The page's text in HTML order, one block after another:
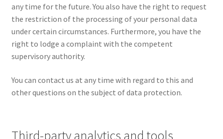
any time for the future. You also have the right to request
the restriction of the processing of your personal data
under certain circumstances. Furthermore, you have the
right to lodge a complaint with the competent
supervisory authority.
You can contact us at any time with regard to this and
other questions on the subject of data protection.
Third-party analytics and tools